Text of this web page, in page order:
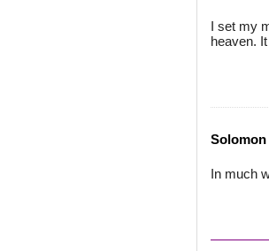
I set my
heaven.
Solomon
In much